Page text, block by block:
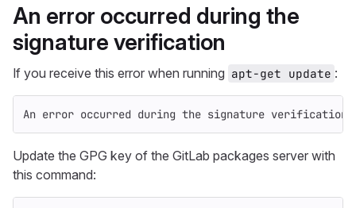
An error occurred during the
signature verification
If you receive this error when running apt-get update :
An error occurred during the signature verification
Update the GPG key of the GitLab packages server with
this command: